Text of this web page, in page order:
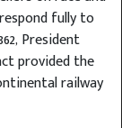
fully to
President
provided the
railway